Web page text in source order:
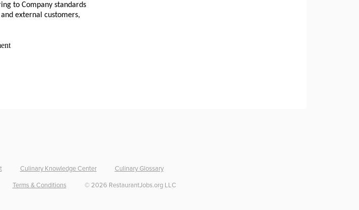
to Company standards
external customers,
Culinary Knowledge Center Culinary Glossary
Terms & Conditions ©2026 RestaurantJobs.org LLC